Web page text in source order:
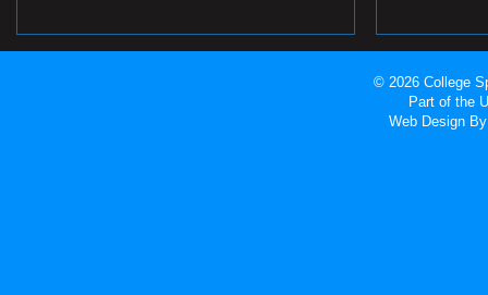
© 2026 College
Part of the
Web Design